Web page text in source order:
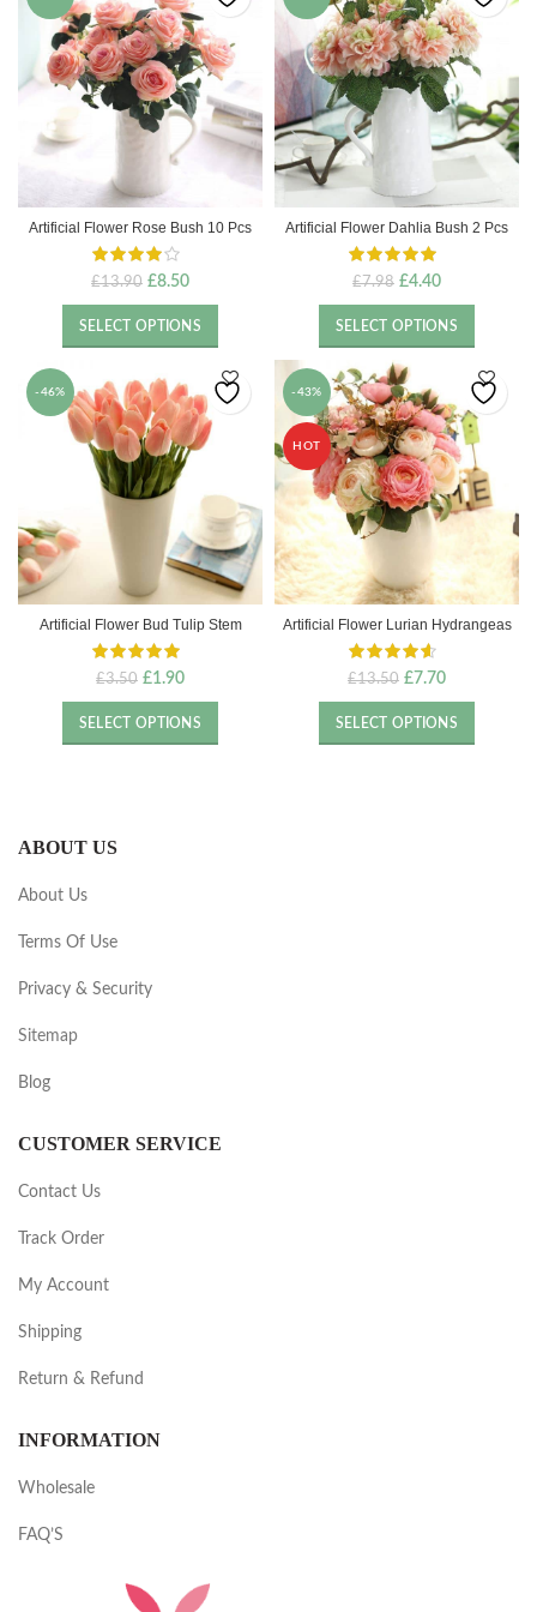
Artificial Flower Rose Bush 10 Pcs
£13.90 Original
price
was:
£13.90.
£8.50Current
price
is:
£8.50.
SELECT OPTIONS
Artificial Flower Dahlia Bush 2 Pcs
£7.98 Original
price
was:
£7.98.
£4.40Current
price
is:
£4.40.
SELECT OPTIONS
-46%
Artificial Flower Bud Tulip Stem
£3.50 Original
price
was:
£3.50.
£1.90Current
price
is:
£1.90.
SELECT OPTIONS
-43%
HOT
Artificial Flower Lurian Hydrangeas
£13.50 Original
price
was:
£13.50.
£7.70Current
price
is:
£7.70.
SELECT OPTIONS
ABOUT US
About Us
Terms Of Use
Privacy & Security
Sitemap
Blog
CUSTOMER SERVICE
Contact Us
Track Order
My Account
Shipping
Return & Refund
INFORMATION
Wholesale
FAQ’S